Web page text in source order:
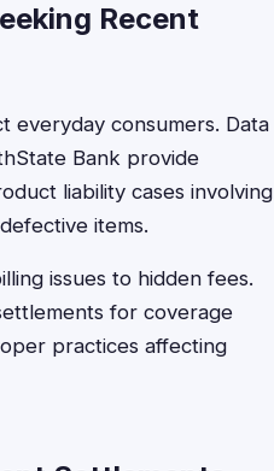
Recent
everyday consumers. Data
Bank provide
liability cases involving
items.
issues to hidden fees.
for coverage
practices affecting